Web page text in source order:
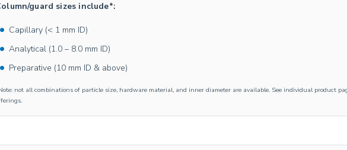
guard sizes include*:
Capillary (< 1 mm ID)
Analytical (1.0 – 8.0 mm ID)
Preparative (10 mm ID & above)
not all combinations of particle size, hardware material, and inner diameter are available. See individual product